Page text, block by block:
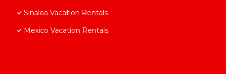
Sinaloa Vacation Rentals
Mexico Vacation Rentals